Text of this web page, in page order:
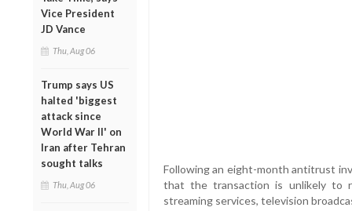
Vice President
JD Vance
Thu, Aug 06
Trump says US
halted 'biggest
attack since
World War II' on
Iran after Tehran
sought talks
Thu, Aug 06
Following an eight-month antitrust
that the transaction is unlikely to
streaming services, television